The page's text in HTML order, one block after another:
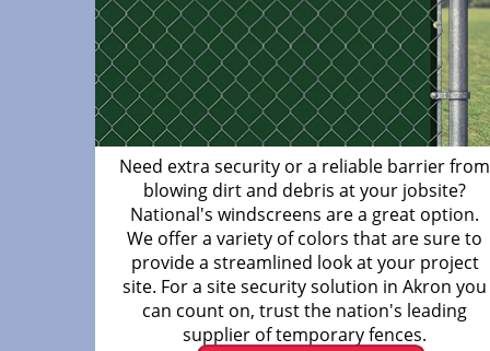
Need extra security or a reliable barrier from
blowing dirt and debris at your jobsite?
National's windscreens are a great option.
We offer a variety of colors that are sure to
provide a streamlined look at your project
site. For a site security solution in Akron you
can count on, trust the nation's leading
supplier of temporary fences.